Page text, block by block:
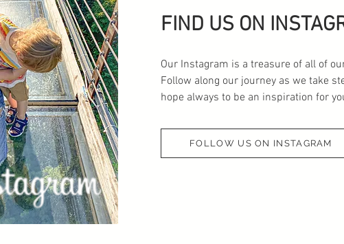
FIND US ON
Our Instagram is a treasure of all of
Follow along our journey as we take
hope always to be an inspiration for
FOLLOW US ON INSTAGRAM